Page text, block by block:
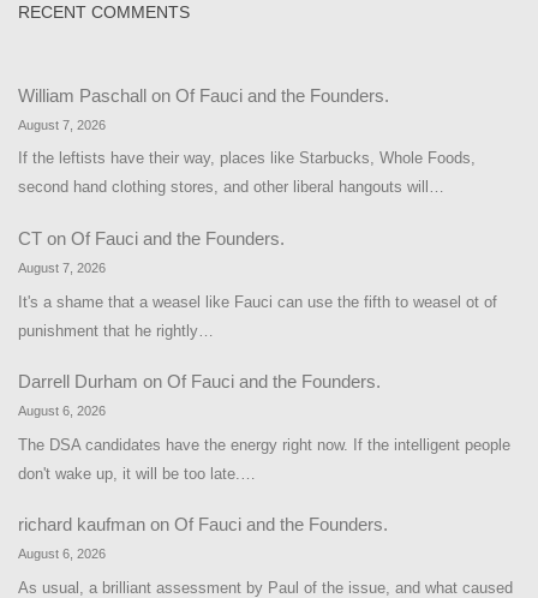
RECENT COMMENTS
William Paschall on Of Fauci and the Founders.
August 7, 2026
If the leftists have their way, places like Starbucks, Whole Foods,
second hand clothing stores, and other liberal hangouts will…
CT on Of Fauci and the Founders.
August 7, 2026
It's a shame that a weasel like Fauci can use the fifth to weasel ot of
punishment that he rightly…
Darrell Durham on Of Fauci and the Founders.
August 6, 2026
The DSA candidates have the energy right now. If the intelligent people
don't wake up, it will be too late.…
richard kaufman on Of Fauci and the Founders.
August 6, 2026
As usual, a brilliant assessment by Paul of the issue, and what caused